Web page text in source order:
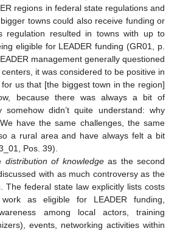
regions in federal state regulations and
towns could also receive funding or
regulation resulted in towns with up to
eligible for LEADER funding (GR01, p.
management generally questioned
it was considered to be positive in
us that [the biggest town in the region]
because there was always a bit of
somehow didn’t quite understand: why
have the same challenges, the same
a rural area and have always felt a bit
Pos. 39).
distribution of knowledgeas the second
with as much controversy as the
The federal state law explicitly lists costs
as eligible for LEADER funding,
among local actors, training
events, networking activities within